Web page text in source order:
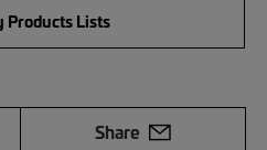
Products Lists
Share